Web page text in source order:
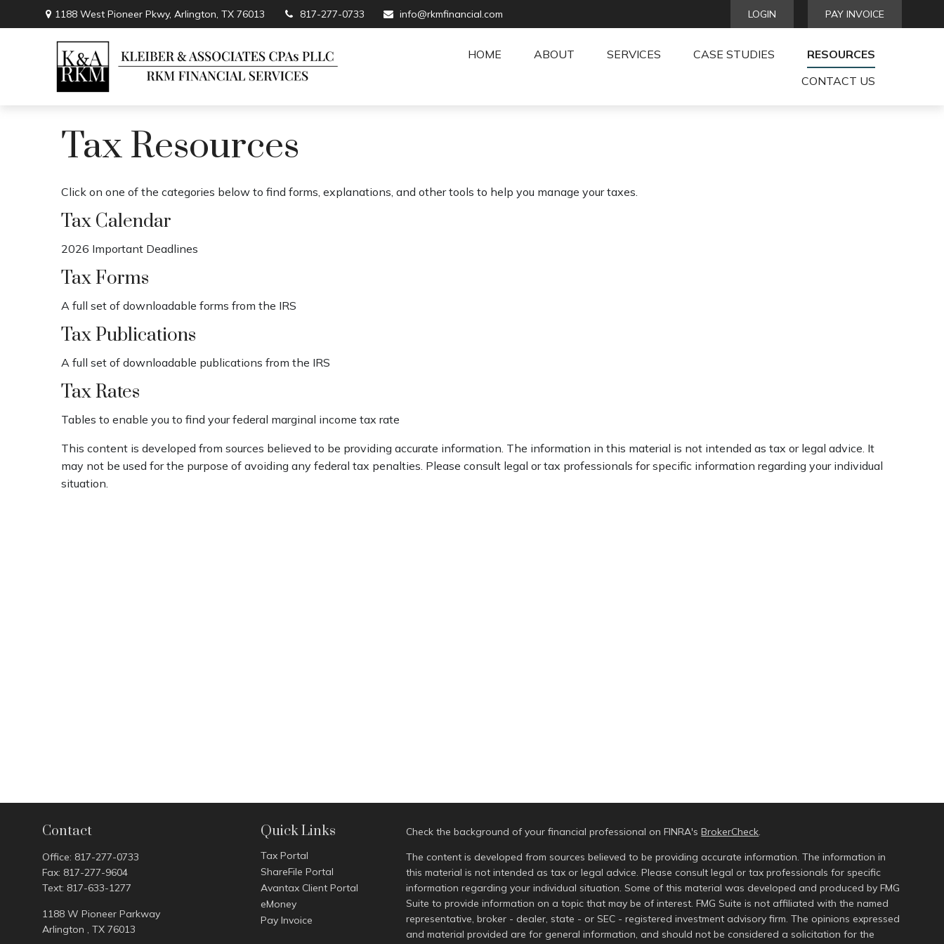
1188 West Pioneer Pkwy,Arlington, TX 76013 817-277-0733 info@rkmfinancial.com LOGIN PAY INVOICE
HOME ABOUT SERVICES CASE STUDIES
RESOURCES
CONTACT US
Tax Resources
Click on one of the categories below to find forms, explanations, and other tools to help you manage your taxes.
Tax Calendar
2026 Important Deadlines
Tax Forms
A full set of downloadable forms from the IRS
Tax Publications
A full set of downloadable publications from the IRS
Tax Rates
Tables to enable you to find your federal marginal income tax rate
This content is developed from sources believed to be providing accurate information. The information in this material is not intended as tax or legal advice. It
may not be used for the purpose of avoiding any federal tax penalties. Please consult legal or tax professionals for specific information regarding your individual
situation.
Contact
Office: 817-277-0733
Fax: 817-277-9604
Text: 817-633-1277
1188 W Pioneer Parkway
Arlington , TX 76013
Quick Links
Tax Portal
ShareFile Portal
Avantax Client Portal
eMoney
Pay Invoice
Check the background of your financial professional on FINRA'sBrokerCheck.
The content is developed from sources believed to be providing accurate information. The information in
this material is not intended as tax or legal advice. Please consult legal or tax professionals for specific
information regarding your individual situation. Some of this material was developed and produced by FMG
Suite to provide information on a topic that may be of interest. FMG Suite is not affiliated with the named
representative, broker - dealer, state - or SEC - registered investment advisory firm. The opinions expressed
and material provided are for general information, and should not be considered a solicitation for the